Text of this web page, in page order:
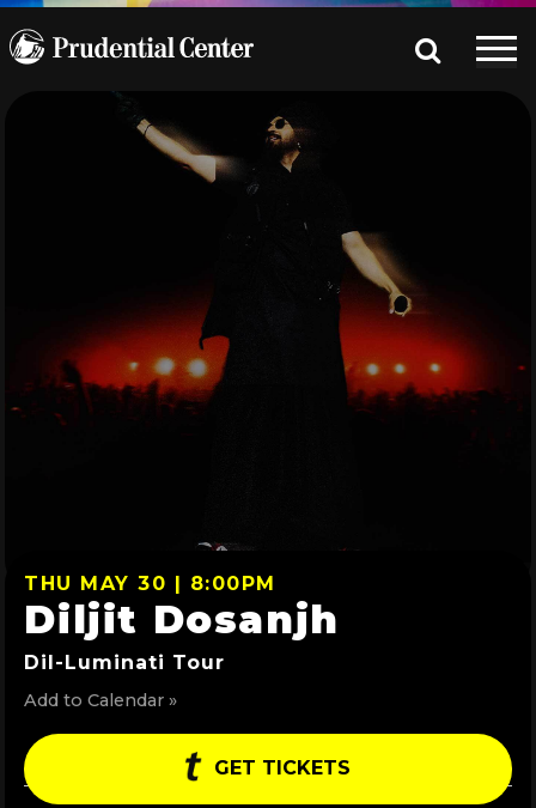
THU MAY 30 | 8:00PM
Diljit Dosanjh
Dil-Luminati Tour
Add to Calendar »
GET TICKETS